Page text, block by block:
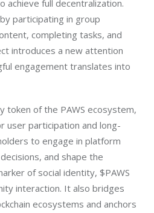
achieve full decentralization.
participating in group
completing tasks, and
introduces a new attention
engagement translates into
token of the PAWS ecosystem,
user participation and long-
to engage in platform
and shape the
of social identity, $PAWS
interaction. It also bridges
ecosystems and anchors